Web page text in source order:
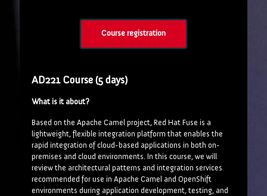
Course registration
AD221 Course (5 days)
What is it about?
Based on the Apache Camel project, Red Hat Fuse is a
lightweight, flexible integration platform that enables the
rapid integration of cloud-based applications in both on-
premises and cloud environments. In this course, we will
review the architectural patterns and integration services
recommended for use in Apache Camel and OpenShift
environments during application development, testing, and